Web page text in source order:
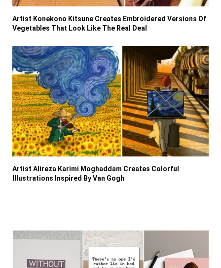
Artist Konekono Kitsune Creates Embroidered Versions Of
Vegetables That Look Like The Real Deal
Artist Alireza Karimi Moghaddam Creates Colorful
Illustrations Inspired By Van Gogh